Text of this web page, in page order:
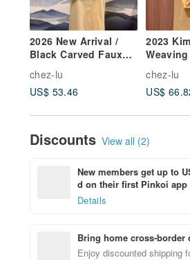
2026 New Arrival /
Black Carved Faux
Shaped Side
Shoulder Bag
chez-lu
US$ 53.46
2023
Thread
Weaving
chez-lu
US$
Discounts View all (2)
New members get up to
d on their first Pinkoi
Details
Bring home cross-border
Enjoy discounted shipping